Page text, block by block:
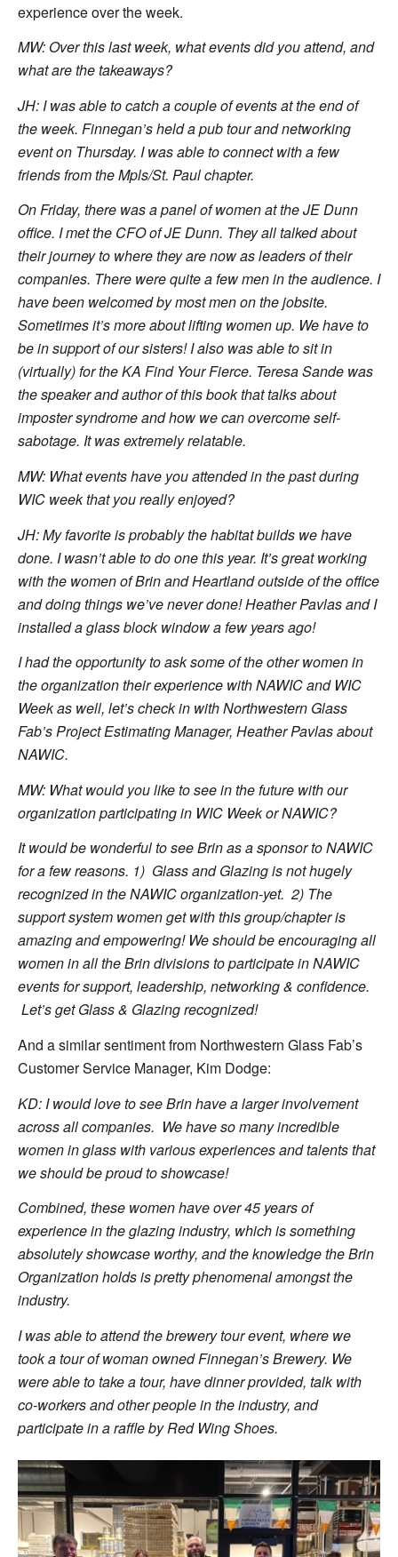
experience over the week.
MW: Over this last week, what events did you attend, and
what are the takeaways?
JH: I was able to catch a couple of events at the end of
the week. Finnegan’s held a pub tour and networking
event on Thursday. I was able to connect with a few
friends from the Mpls/St. Paul chapter.
On Friday, there was a panel of women at the JE Dunn
office. I met the CFO of JE Dunn. They all talked about
their journey to where they are now as leaders of their
companies. There were quite a few men in the audience. I
have been welcomed by most men on the jobsite.
Sometimes it’s more about lifting women up. We have to
be in support of our sisters! I also was able to sit in
(virtually) for the KA Find Your Fierce. Teresa Sande was
the speaker and author of this book that talks about
imposter syndrome and how we can overcome self-
sabotage. It was extremely relatable.
MW: What events have you attended in the past during
WIC week that you really enjoyed?
JH: My favorite is probably the habitat builds we have
done. I wasn’t able to do one this year. It’s great working
with the women of Brin and Heartland outside of the office
and doing things we’ve never done! Heather Pavlas and I
installed a glass block window a few years ago!
I had the opportunity to ask some of the other women in
the organization their experience with NAWIC and WIC
Week as well, let’s check in with Northwestern Glass
Fab’s Project Estimating Manager, Heather Pavlas about
NAWIC.
MW: What would you like to see in the future with our
organization participating in WIC Week or NAWIC?
It would be wonderful to see Brin as a sponsor to NAWIC
for a few reasons. 1) Glass and Glazing is not hugely
recognized in the NAWIC organization-yet. 2) The
support system women get with this group/chapter is
amazing and empowering! We should be encouraging all
women in all the Brin divisions to participate in NAWIC
events for support, leadership, networking & confidence.
Let’s get Glass & Glazing recognized!
And a similar sentiment from Northwestern Glass Fab’s
Customer Service Manager, Kim Dodge:
KD: I would love to see Brin have a larger involvement
across all companies. We have so many incredible
women in glass with various experiences and talents that
we should be proud to showcase!
Combined, these women have over 45 years of
experience in the glazing industry, which is something
absolutely showcase worthy, and the knowledge the Brin
Organization holds is pretty phenomenal amongst the
industry.
I was able to attend the brewery tour event, where we
took a tour of woman owned Finnegan’s Brewery. We
were able to take a tour, have dinner provided, talk with
co-workers and other people in the industry, and
participate in a raffle by Red Wing Shoes.